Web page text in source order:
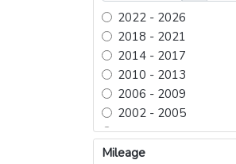
Ford
Mitsubishi| 2
Changan hunter pickup
Acura | 2
Infiniti | 2
JETOUR| 2
Jeep
2022 - 2026
2018 - 2021
2014 - 2017
2010 - 2013
2006 - 2009
2002 - 2005
1998 - 2001
1994 - 1997
Mileage